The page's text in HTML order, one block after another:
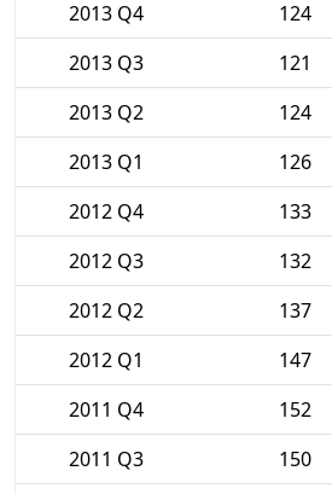
2013 Q4
124
2013 Q3
121
2013 Q2
124
2013 Q1
126
2012 Q4
133
2012 Q3
132
2012 Q2
137
2012 Q1
147
2011 Q4
152
2011 Q3
150